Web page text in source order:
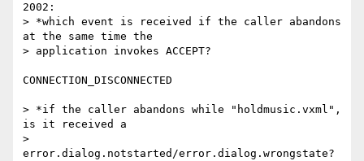
2002:
> *which event is received if the caller abandons
at the same time the
> application invokes ACCEPT?
CONNECTION_DISCONNECTED
> *if the caller abandons while "holdmusic.vxml",
is it received a
>
error.dialog.notstarted/error.dialog.wrongstate?